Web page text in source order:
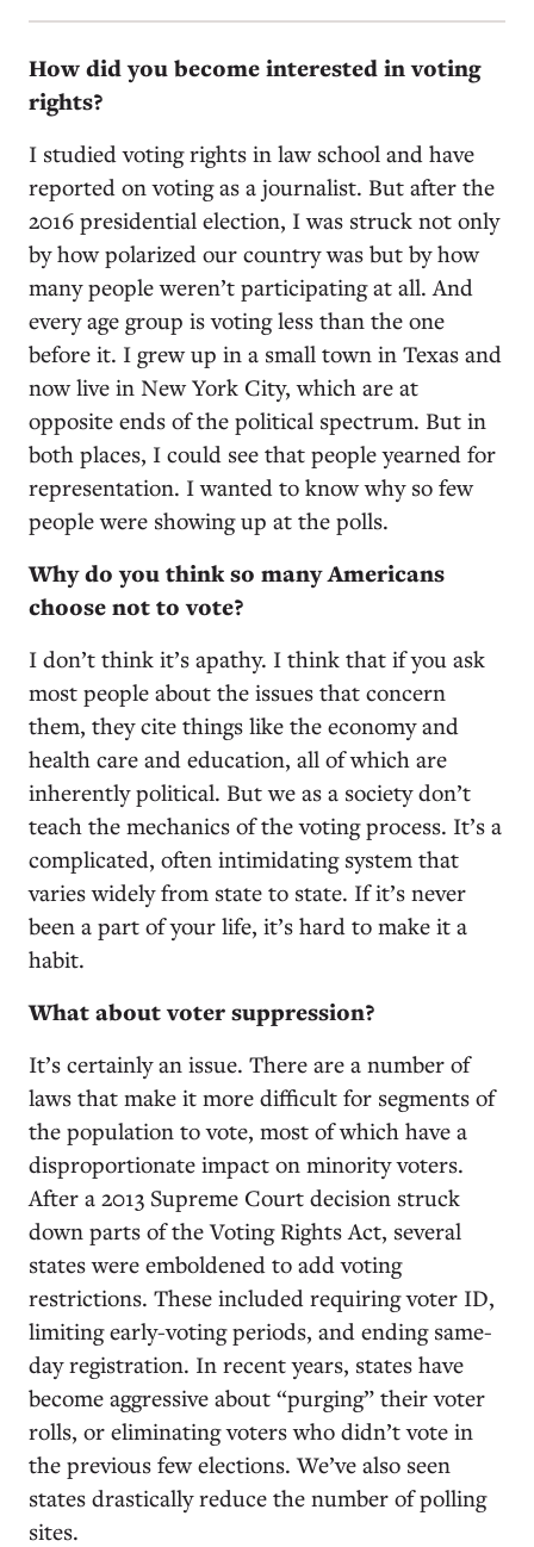
How did you become interested in voting
rights?
I studied voting rights in law school and have
reported on voting as a journalist. But after the
2016 presidential election, I was struck not only
by how polarized our country was but by how
many people weren’t participating at all. And
every age group is voting less than the one
before it. I grew up in a small town in Texas and
now live in New York City, which are at
opposite ends of the political spectrum. But in
both places, I could see that people yearned for
representation. I wanted to know why so few
people were showing up at the polls.
Why do you think so many Americans
choose not to vote?
I don’t think it’s apathy. I think that if you ask
most people about the issues that concern
them, they cite things like the economy and
health care and education, all of which are
inherently political. But we as a society don’t
teach the mechanics of the voting process. It’s a
complicated, often intimidating system that
varies widely from state to state. If it’s never
been a part of your life, it’s hard to make it a
habit.
What about voter suppression?
It’s certainly an issue. There are a number of
laws that make it more difficult for segments of
the population to vote, most of which have a
disproportionate impact on minority voters.
After a 2013 Supreme Court decision struck
down parts of the Voting Rights Act, several
states were emboldened to add voting
restrictions. These included requiring voter ID,
limiting early-voting periods, and ending same-
day registration. In recent years, states have
become aggressive about “purging” their voter
rolls, or eliminating voters who didn’t vote in
the previous few elections. We’ve also seen
states drastically reduce the number of polling
sites.